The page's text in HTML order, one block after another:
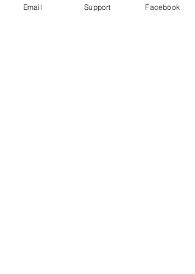
Email Support Facebook